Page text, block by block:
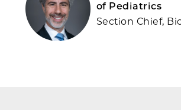
of Pediatrics
Section Chief,